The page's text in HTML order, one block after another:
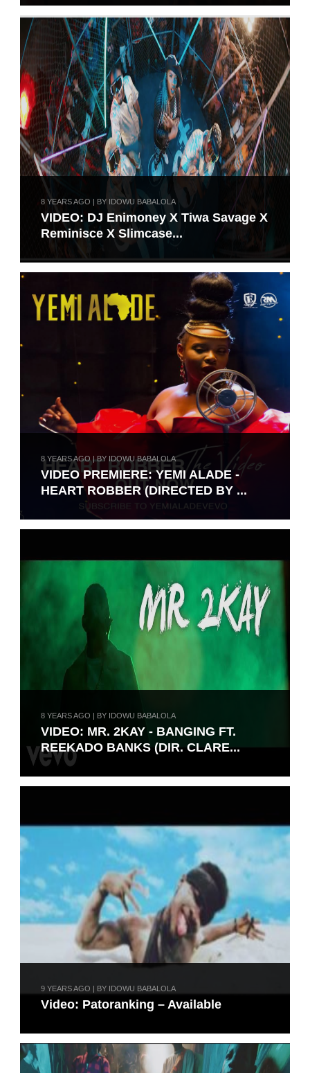
8 YEARS AGO | BY IDOWU BABALOLA
VIDEO: DJ Enimoney X Tiwa Savage X
Reminisce X Slimcase...
8 YEARS AGO | BY IDOWU BABALOLA
VIDEO PREMIERE: YEMI ALADE -
HEART ROBBER (DIRECTED BY ...
8 YEARS AGO | BY IDOWU BABALOLA
VIDEO: MR. 2KAY - BANGING FT.
REEKADO BANKS (DIR. CLARE...
9 YEARS AGO | BY IDOWU BABALOLA
Video: Patoranking – Available